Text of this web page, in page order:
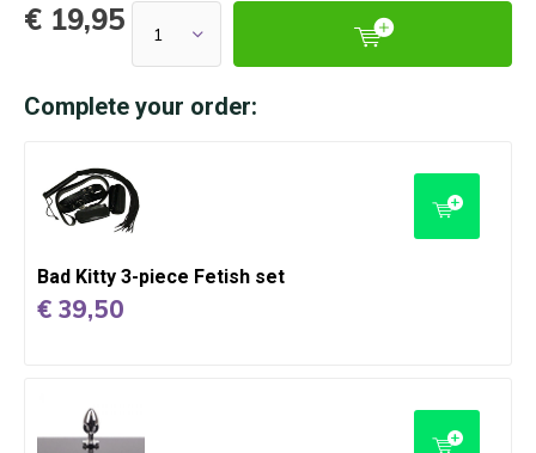
€ 19,95
Complete your order:
Bad Kitty 3-piece Fetish set
€ 39,50